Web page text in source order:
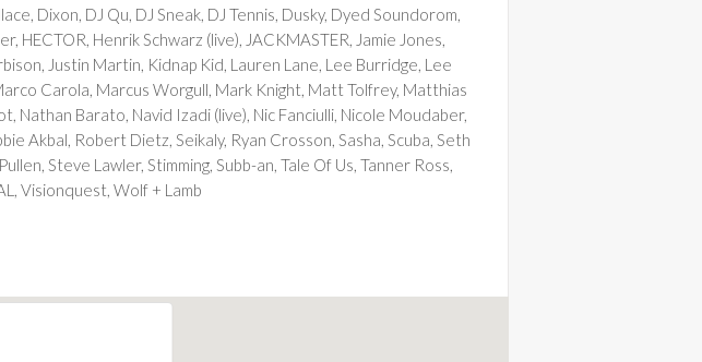
Dixon, DJ Qu, DJ Sneak, DJ Tennis, Dusky, Dyed Soundorom,
HECTOR, Henrik Schwarz (live), JACKMASTER, Jamie Jones,
Justin Martin, Kidnap Kid, Lauren Lane, Lee Burridge, Lee
Carola, Marcus Worgull, Mark Knight, Matt Tolfrey, Matthias
Nathan Barato, Navid Izadi (live), Nic Fanciulli, Nicole Moudaber,
Akbal, Robert Dietz, Seikaly, Ryan Crosson, Sasha, Scuba, Seth
Steve Lawler, Stimming, Subb-an, Tale Of Us, Tanner Ross,
Visionquest, Wolf + Lamb